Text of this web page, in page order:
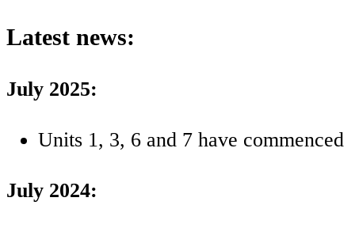
Latest news:
July 2025:
Units 1, 3, 6 and 7 have commenced
July 2024: